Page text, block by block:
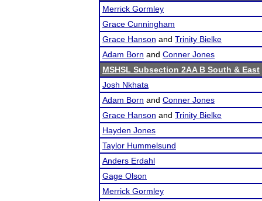
Merrick Gormley
Grace Cunningham
Grace Hanson and Trinity Bielke
Adam Born and Conner Jones
MSHSL Subsection 2AA B South & East
Josh Nkhata
Adam Born and Conner Jones
Grace Hanson and Trinity Bielke
Hayden Jones
Taylor Hummelsund
Anders Erdahl
Gage Olson
Merrick Gormley